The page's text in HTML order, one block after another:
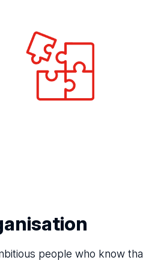
people who know